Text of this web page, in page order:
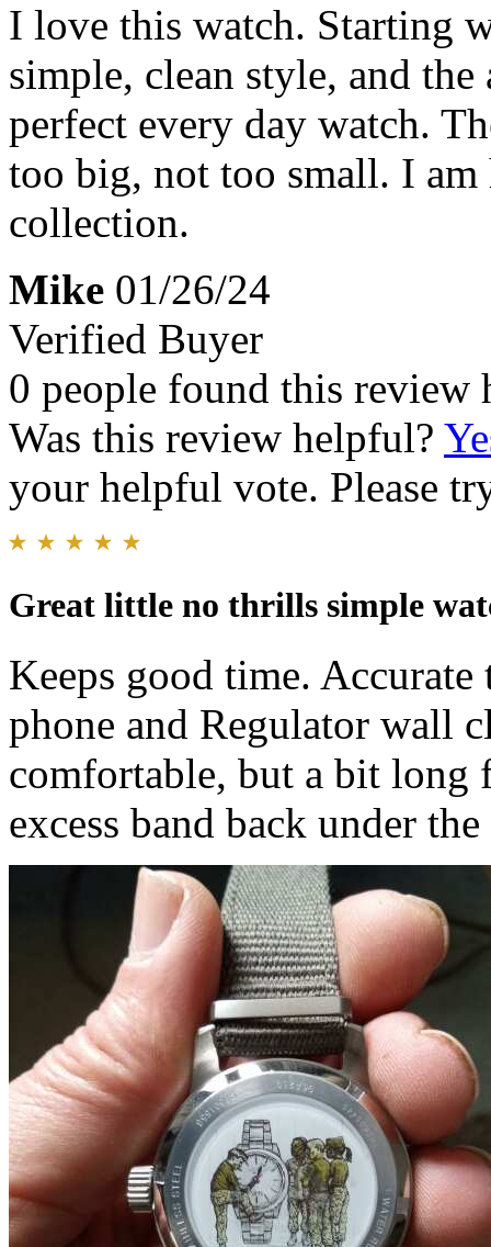
I love this watch. Starting
simple, clean style, and
perfect every day watch.
too big, not too small. I
collection.
Mike 01/26/24
Verified Buyer
0 people found this review
Was this review helpful?
your helpful vote. Please
Great little no thrills simple
Keeps good time.
phone and Regulator wall
comfortable, but a bit
excess band back under